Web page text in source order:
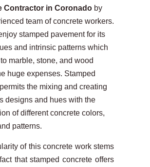
Contractor in Coronado by
team of concrete workers.
stamped pavement for its
and intrinsic patterns which
marble, stone, and wood
huge expenses. Stamped
the mixing and creating
designs and hues with the
of different concrete colors,
patterns.
of this concrete work stems
that stamped concrete offers